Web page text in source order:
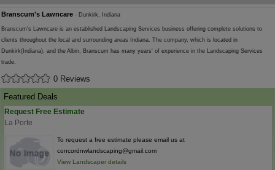
Branscum's Lawncare - Dunkirk, Indiana
Branscum's Lawncare is an established Landscaping Services business offering complete solutions to
clients throughout the local and surrounding areas Indiana. The company, which is located in
Dunkirk(Indiana), and the Albin, Branscum has many years' of experience in the Landscaping Services
trade.
0 Reviews
Featured Deals
Request Free Estimate
La Porte
To request a free estimate please email us at
concordnwlandscaping@gmail.com
View Landscaper details